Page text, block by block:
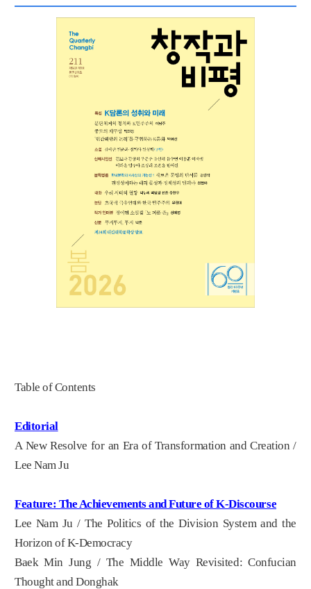
Table of Contents
Editorial
A New Resolve for an Era of Transformation and Creation /
Lee Nam Ju
Feature: The Achievements and Future of K-Discourse
Lee Nam Ju / The Politics of the Division System and the
Horizon of K-Democracy
Baek Min Jung / The Middle Way Revisited: Confucian
Thought and Donghak